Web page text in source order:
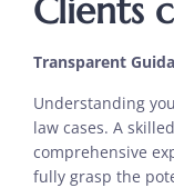
Clients
Transparent
Understanding
law cases. A
comprehensive
fully grasp the